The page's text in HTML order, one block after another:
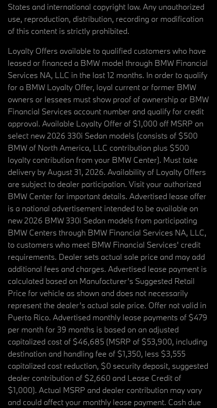
States and international copyright law. Any unauthorized
use, reproduction, distribution, recording or modification
of this content is strictly prohibited.
Loyalty Offers available to qualified customers who have
leased or financed a BMW model through BMW Financial
Services NA, LLC in the last 12 months. In order to qualify
for a BMW Loyalty Offer, loyal current or former BMW
owners or lessees must show proof of ownership or BMW
Financial Services account number and qualify for credit
approval. Available Loyalty Offer of $1,000 off MSRP on
select new 2026 330i Sedan models (consists of $500
BMW of North America, LLC contribution plus $500
loyalty contribution from your BMW Center). Must take
delivery by August 31, 2026. Availability of Loyalty Offers
are subject to dealer participation. Visit your authorized
BMW Center for important details. Advertised lease offer
is a national advertisement intended to be available on
new 2026 BMW 330i Sedan models from participating
BMW Centers through BMW Financial Services NA, LLC,
to customers who meet BMW Financial Services' credit
requirements. Dealer sets actual sale price and may add
additional fees and charges. Advertised lease payment is
calculated based on Manufacturer’s Suggested Retail
Price for vehicle as shown and does not necessarily
represent the dealer’s actual sale price. Offer not valid in
Puerto Rico. Advertised monthly lease payments of $479
per month for 39 months is based on an adjusted
capitalized cost of $46,685 (MSRP of $53,900, including
destination and handling fee of $1,350, less $3,555
capitalized cost reduction, $0 security deposit, suggested
dealer contribution of $2,660 and Lease Credit of
$1,000). Actual MSRP and dealer contribution may vary
and could affect your monthly lease payment. Cash due